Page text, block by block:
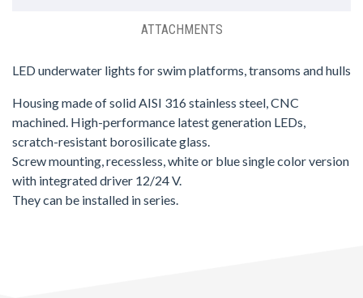
ATTACHMENTS
LED underwater lights for swim platforms, transoms and hulls
Housing made of solid AISI 316 stainless steel, CNC
machined. High-performance latest generation LEDs,
scratch-resistant borosilicate glass.
Screw mounting, recessless, white or blue single color version
with integrated driver 12/24 V.
They can be installed in series.